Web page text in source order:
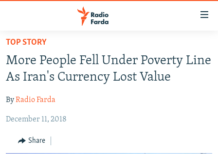
Skip
main
content
to
Navigation
IRAN IN-DEPTH
MULTIMEDIA
INFOGRAPHIC
TOP STORY
More People Fell Under Poverty Line
As Iran's Currency Lost Value
ByRadio Farda
December 11, 2018
Share